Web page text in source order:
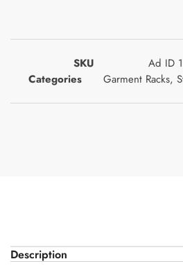
SKU
Ad ID
Categories
Garment Racks,
Description